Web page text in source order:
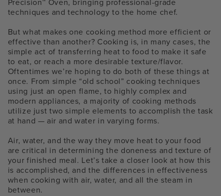
techniques and technology to the home chef.
But what makes one cooking method more efficient or
effective than another? Cooking is, in many cases, the
simple act of transferring heat to food to make it safe
to eat, or reach a more desirable texture/flavor.
Oftentimes we’re hoping to do both of these things at
once. From simple “old school” cooking techniques
using just an open flame, to highly complex and
modern appliances, a majority of cooking methods
utilize just two simple elements to accomplish the task
at hand — air and water in varying forms.
Air, water, and the way they move heat to your food
are critical in determining the doneness and texture of
your finished meal. Let’s take a closer look at how this
is accomplished, and the differences in effectiveness
when cooking with air, water, and all the steam in
between.